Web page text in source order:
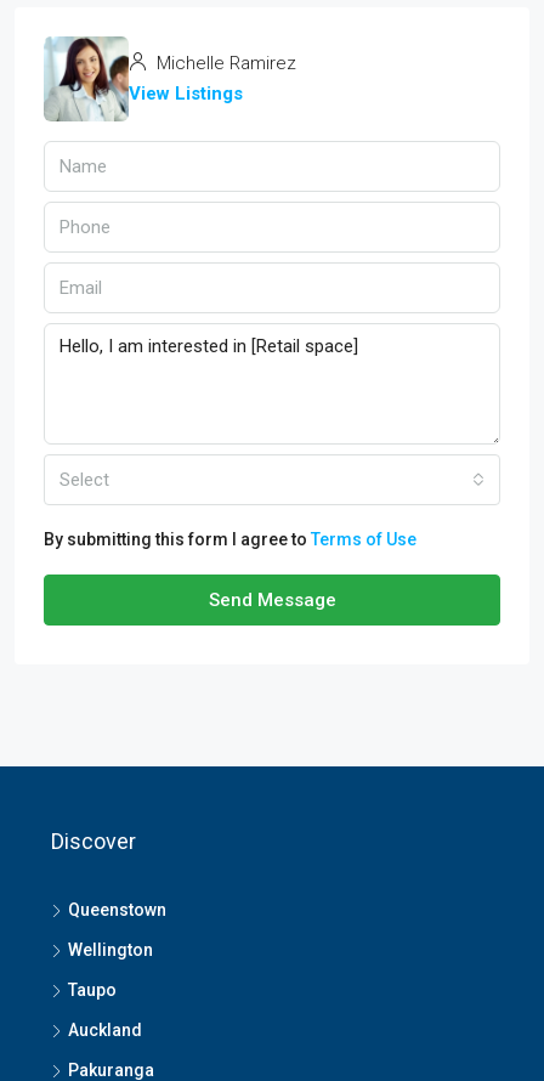
Michelle Ramirez
View Listings
Select
By submitting this form I agree toTerms of Use
Send Message
Discover
Queenstown
Wellington
Taupo
Auckland
Pakuranga